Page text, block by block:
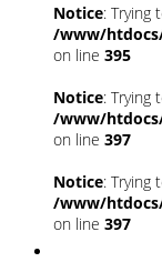
Notice: Trying
/www/
on line 395
Notice: Trying
/www/
on line 397
Notice: Trying
/www/
on line 397